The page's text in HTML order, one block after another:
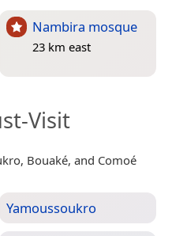
Nambira mosque
23 km east
Visit
Bouaké, and Comoé
Yamoussoukro